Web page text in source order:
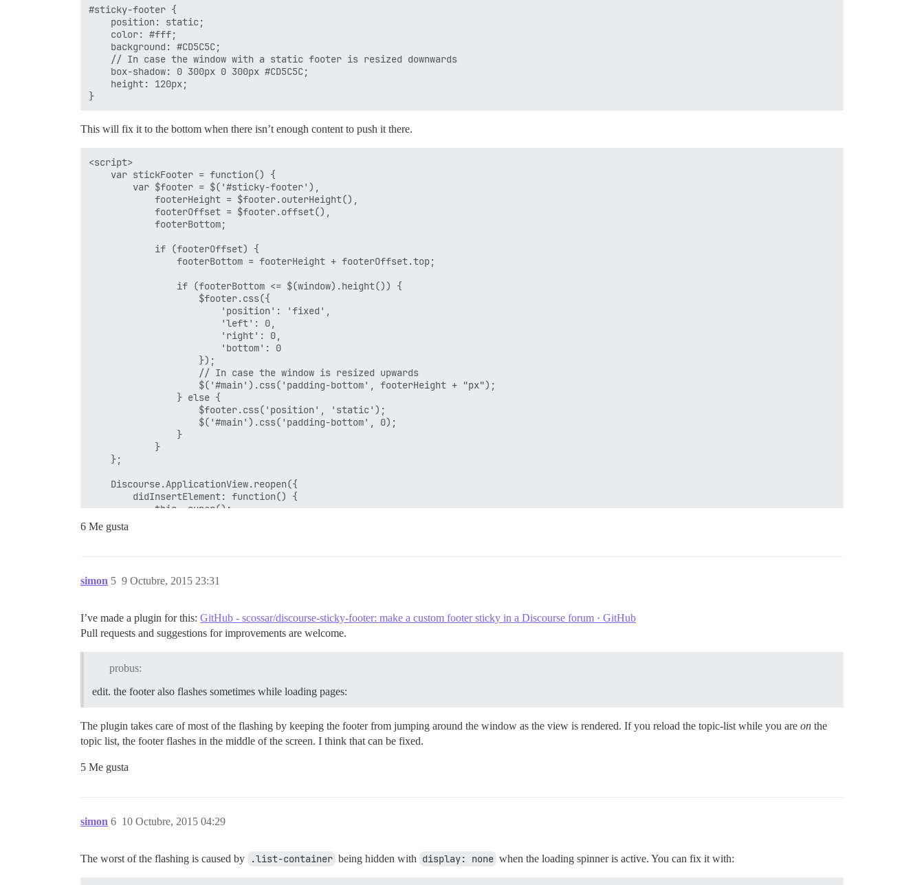
#sticky-footer {
    position: static;
    color: #fff;
    background: #CD5C5C;
    // In case the window with a static footer is resized downwards
    box-shadow: 0 300px 0 300px #CD5C5C;
    height: 120px;
This will fix it to the bottom when there isn’t enough content to push it there.
<script>
    var stickFooter = function() {
        var $footer = $('#sticky-footer'),
            footerHeight = $footer.outerHeight(),
            footerOffset = $footer.offset(),
            footerBottom;
            if (footerOffset) {
                footerBottom = footerHeight + footerOffset.top;
                if (footerBottom <= $(window).height()) {
                    $footer.css({
                        'position': 'fixed',
                        'left': 0,
                        'right': 0,
                        'bottom': 0
                    });
                    // In case the window is resized upwards
                    $('#main').css('padding-bottom', footerHeight + "px");
                } else {
                    $footer.css('position', 'static');
                    $('#main').css('padding-bottom', 0);
                }
            }
    };
    Discourse.ApplicationView.reopen({
        didInsertElement: function() {
            this._super();
            stickFooter();
        },
                stickFooter();
    });
            this._super();
        },
        pathChanged: function() {
            Ember.run.scheduleOnce('afterRender', this, function() {
                stickFooter();
        }.observes('controller.currentPath', 'controller.model')
        didInsertElement: function() {
            this._super();
        },
6 Me gusta
simon 9 Octubre, 2015 23:31
5
I’ve made a plugin for this: GitHub - scossar/discourse-sticky-footer: make a custom footer sticky in a Discourse forum · GitHub
Pull requests and suggestions for improvements are welcome.
probus:
edit. the footer also flashes sometimes while loading pages:
The plugin takes care of most of the flashing by keeping the footer from jumping around the window as the view is rendered. If you reload the topic-list while you are on the
topic list, the footer flashes in the middle of the screen. I think that can be fixed.
5 Me gusta
simon 10 Octubre, 2015 04:29
6
The worst of the flashing is caused by .list-container being hidden with display: none when the loading spinner is active. You can fix it with: